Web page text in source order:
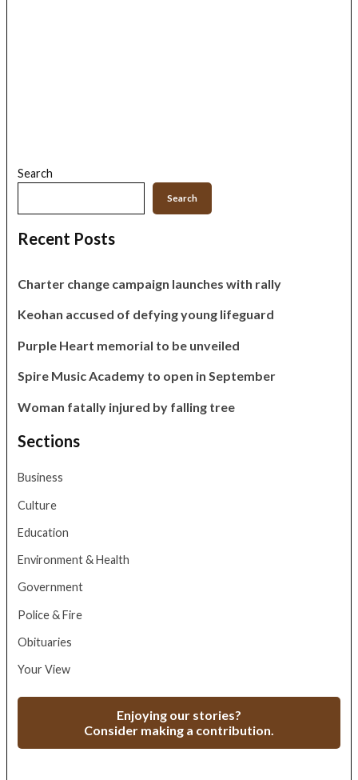
Search
Search
Recent Posts
Charter change campaign launches with rally
Keohan accused of defying young lifeguard
Purple Heart memorial to be unveiled
Spire Music Academy to open in September
Woman fatally injured by falling tree
Sections
Business
Culture
Education
Environment & Health
Government
Police & Fire
Obituaries
Your View
Enjoying our stories?
Consider making a contribution.